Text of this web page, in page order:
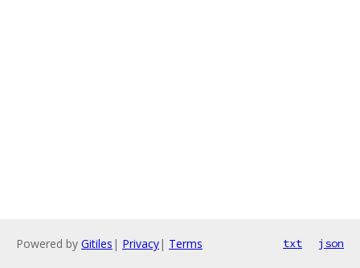
Powered by Gitiles | Privacy| Terms txt json